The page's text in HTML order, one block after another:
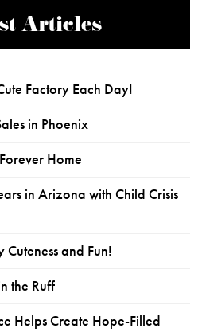
Articles
Factory Each Day!
in Phoenix
Home
in Arizona with Child Crisis
and Fun!
the Ruff
Helps Create Hope-Filled